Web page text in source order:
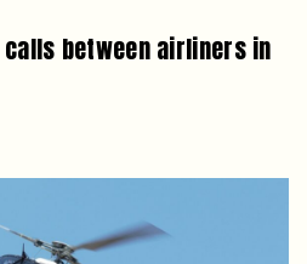
between airliners in